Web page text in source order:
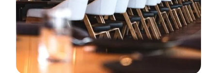
Marine Outfitting
Consulting Planning
Development & Production
Assembly Support
Bespoke Joinery
Global Logistic & Packaging
Projects
Portfolio